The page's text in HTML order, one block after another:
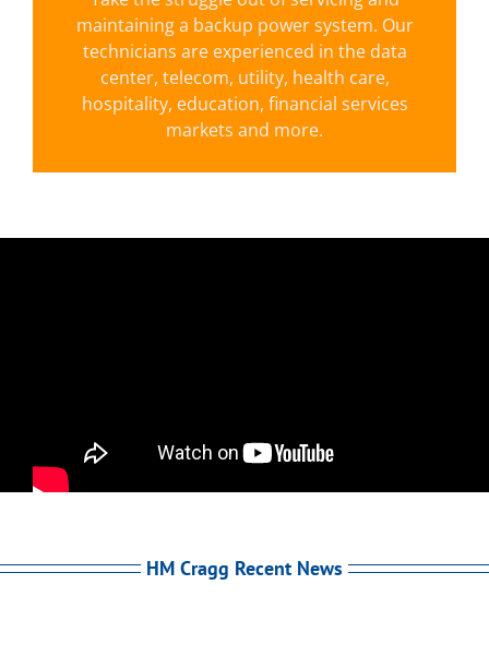
maintaining a backup power system. Our
technicians are experienced in the data
center, telecom, utility, health care,
hospitality, education, financial services
markets and more.
DC backup power.
LEARN MORE
HM Cragg Recent News